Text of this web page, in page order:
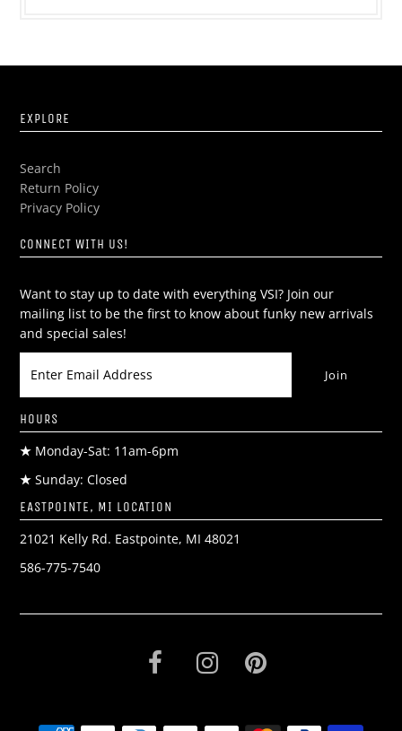
EXPLORE
Search
Return Policy
Privacy Policy
CONNECT WITH US!
Want to stay up to date with everything VSI? Join our
mailing list to be the first to know about funky new arrivals
and special sales!
HOURS
★ Monday-Sat: 11am-6pm
★ Sunday: Closed
EASTPOINTE, MI LOCATION
21021 Kelly Rd. Eastpointe, MI 48021
586-775-7540